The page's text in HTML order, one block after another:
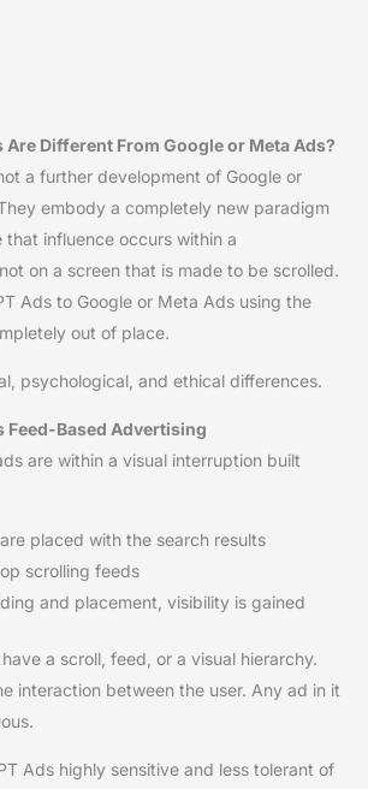
Are Different From Google or Meta Ads?
a further development of Google or
embody a completely new paradigm
influence occurs within a
on a screen that is made to be scrolled.
Ads to Google or Meta Ads using the
out of place.
psychological, and ethical differences.
Feed-Based Advertising
are within a visual interruption built
placed with the search results
scrolling feeds
and placement, visibility is gained
a scroll, feed, or a visual hierarchy.
interaction between the user. Any ad in it
Ads highly sensitive and less tolerant of